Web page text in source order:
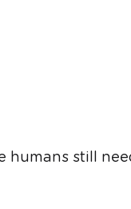
humans still